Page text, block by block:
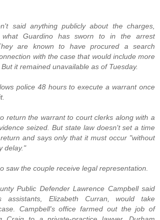
said anything publicly about the charges,
Guardino has sworn to in the arrest
are known to have procured a search
with the case that would include more
it remained unavailable as of Tuesday.
police 48 hours to execute a warrant once
return the warrant to court clerks along with a
seized. But state law doesn't set a time
and says only that it must occur "without
delay."
saw the couple receive legal representation.
Public Defender Lawrence Campbell said
Elizabeth Curran, would take
Campbell's office farmed out the job of